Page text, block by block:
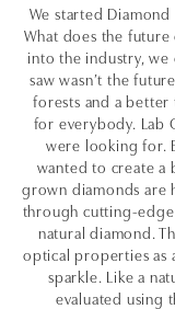
We started
What does the
into the industry,
saw wasn’t the
forests and a
for everybody. Lab
were looking for.
wanted to create a
grown diamonds are
through cutting-
natural diamond.
optical properties as
sparkle. Like a
evaluated using